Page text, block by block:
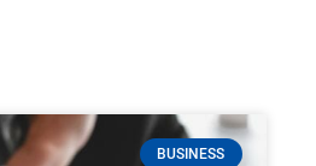
BUSINESS